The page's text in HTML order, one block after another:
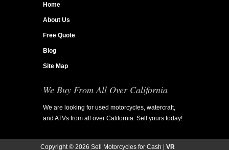
Home
About Us
Free Quote
Blog
Site Map
We Buy From All Over California
We are looking for used motorcycles, watercraft,
and ATVs from all over California. Sell yours today!
Copyright © 2026 Sell Motorcycles for Cash | VR